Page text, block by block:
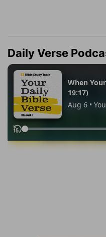
Daily Verse